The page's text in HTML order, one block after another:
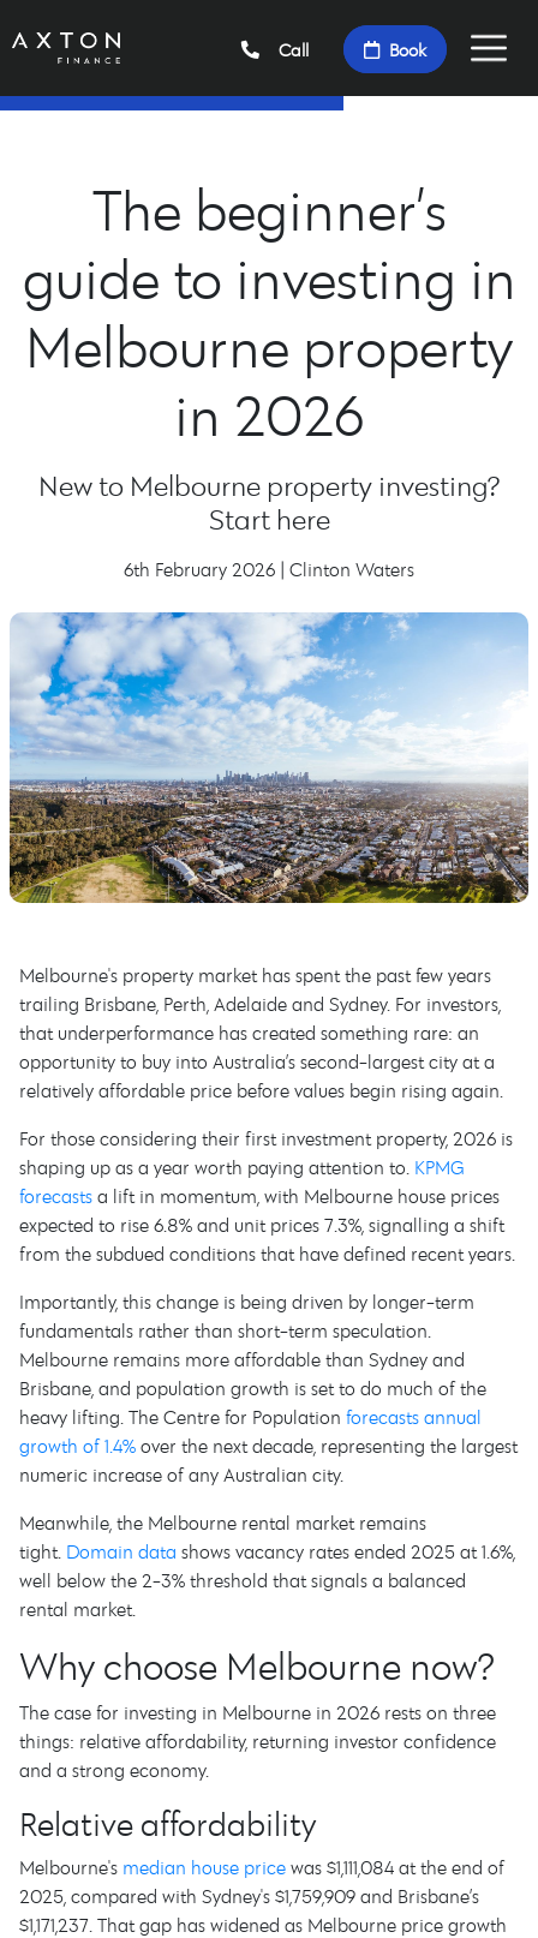
Call Book
The beginner’s
guide to investing in
Melbourne property
in 2026
New to Melbourne property investing?
Start here
6th February 2026 | Clinton Waters
Melbourne's property market has spent the past few years
trailing Brisbane, Perth, Adelaide and Sydney. For investors,
that underperformance has created something rare: an
opportunity to buy into Australia’s second-largest city at a
relatively affordable price before values begin rising again.
For those considering their first investment property, 2026 is
shaping up as a year worth paying attention to. KPMG
forecasts a lift in momentum, with Melbourne house prices
expected to rise 6.8% and unit prices 7.3%, signalling a shift
from the subdued conditions that have defined recent years.
Importantly, this change is being driven by longer-term
fundamentals rather than short-term speculation.
Melbourne remains more affordable than Sydney and
Brisbane, and population growth is set to do much of the
heavy lifting. The Centre for Population forecasts annual
growth of 1.4% over the next decade, representing the largest
numeric increase of any Australian city.
Meanwhile, the Melbourne rental market remains
tight. Domain data shows vacancy rates ended 2025 at 1.6%,
well below the 2-3% threshold that signals a balanced
rental market.
Why choose Melbourne now?
The case for investing in Melbourne in 2026 rests on three
things: relative affordability, returning investor confidence
and a strong economy.
Relative affordability
Melbourne's median house price was $1,111,084 at the end of
2025, compared with Sydney's $1,759,909 and Brisbane’s
$1,171,237. That gap has widened as Melbourne price growth